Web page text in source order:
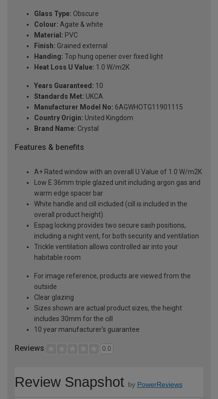
Glass Type: Obscure
Colour: Agate & white
Material: PVC
Finish: Grained external
Handing: Top hung opener over fixed light
Heat Loss U Value: 1.0 W/m2K
Years Guaranteed: 10
Standards Met: UKCA
Manufacturer Model No: 6AGWHOTG11901115
Country Origin: United Kingdom
Brand Name: Crystal
Features & benefits
A+ Rated window with an overall U Value of 1.0 W/m2K
Low E 36mm triple glazed unit including argon gas and
warm edge spacer bar
White handle and cill included (cill is included in the
overall product height)
Espag locking provides two secure sash positions,
including a night vent, for both security and ventilation
Trickle ventilation allows controlled air into your
habitable room
For image reference, products are viewed from the
outside
Clear glazing
Sizes shown are actual product sizes, the height
includes 30mm for the cill
10 year manufacturer's guarantee
Reviews 0.0
Review Snapshot by PowerReviews